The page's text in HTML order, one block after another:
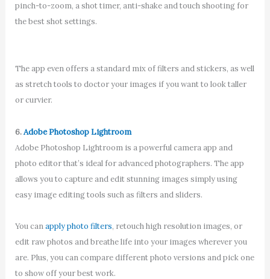
pinch-to-zoom, a shot timer, anti-shake and touch shooting for
the best shot settings.
The app even offers a standard mix of filters and stickers, as well
as stretch tools to doctor your images if you want to look taller
or curvier.
6.Adobe Photoshop Lightroom
Adobe Photoshop Lightroom is a powerful camera app and
photo editor that’s ideal for advanced photographers. The app
allows you to capture and edit stunning images simply using
easy image editing tools such as filters and sliders.
You canapply photo filters, retouch high resolution images, or
edit raw photos and breathe life into your images wherever you
are. Plus, you can compare different photo versions and pick one
to show off your best work.